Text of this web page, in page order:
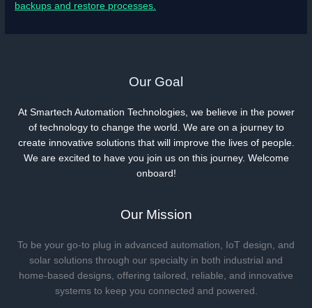
backups and restore processes.
Our Goal
At Smartech Automation Technologies, we believe in the power
of technology to change the world. We are on a journey to
create innovative solutions that will improve the lives of people.
We are excited to have you join us on this journey. Welcome
onboard!
Our Mission
To be your go-to plug in advanced automation, IoT design, and
solar solutions through our specialty in both industrial and
home-based designs, offering tailored, reliable, and innovative
systems to keep you connected and powered.